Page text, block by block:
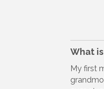
What
My first